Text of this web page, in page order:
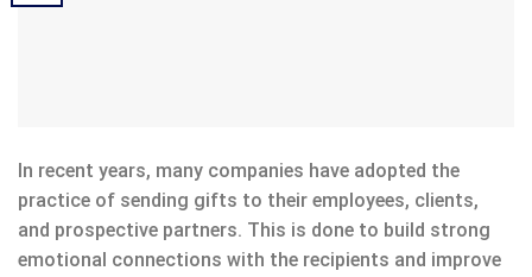
In recent years, many companies have adopted the
practice of sending gifts to their employees, clients,
and prospective partners. This is done to build strong
emotional connections with the recipients and improve